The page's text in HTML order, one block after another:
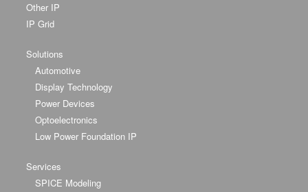
Other IP
IP Grid
Solutions
Automotive
Display Technology
Power Devices
Optoelectronics
Low Power Foundation IP
Services
SPICE Modeling